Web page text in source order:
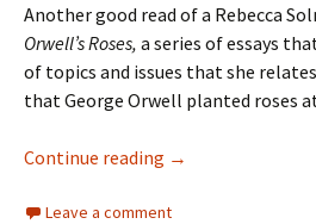
Another good read of a Rebecca
Orwell’s Roses, a series of essays
of topics and issues that she
that George Orwell planted roses
Continue reading Orwell’s Roses
→
Leave a comment